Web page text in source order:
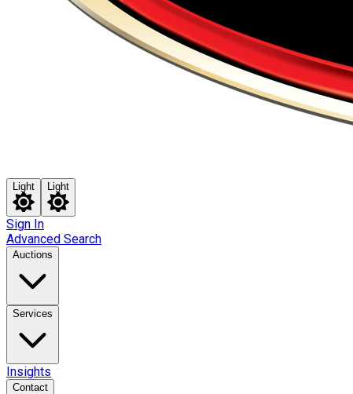
Light Light
Sign In
Advanced Search
Auctions
Services
Insights
Contact